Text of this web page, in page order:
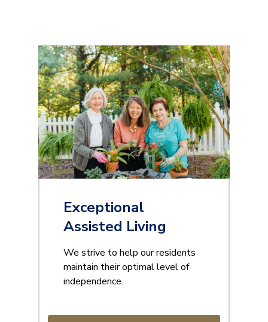
Exceptional
Assisted Living
We strive to help our residents
maintain their optimal level of
independence.